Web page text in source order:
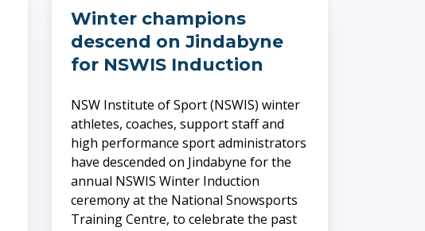
Winter champions
descend on Jindabyne
for NSWIS Induction
NSW Institute of Sport (NSWIS) winter
athletes, coaches, support staff and
high performance sport administrators
have descended on Jindabyne for the
annual NSWIS Winter Induction
ceremony at the National Snowsports
Training Centre, to celebrate the past